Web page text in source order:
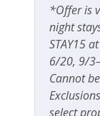
most units in
Rooms and
Sleeps 4-5
Bedroom
Bedroom
Playground
Private
Parking &
Elevator
*Offer is
night
STAY15
6/20, 9/
Cannot
select